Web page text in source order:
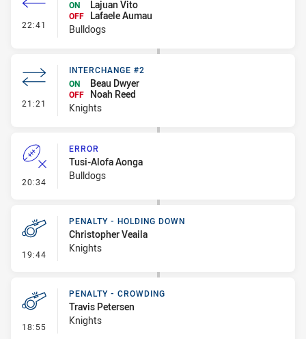
22:41 - Interchange - Free
ON
Lajuan Vito
OFF
Lafaele Aumau
Bulldogs
21:21 - Interchange #2
INTERCHANGE #2
ON
Beau Dwyer
OFF
Noah Reed
Knights
20:34 - Error
ERROR
Tusi-Alofa Aonga
Bulldogs
19:44 - Penalty - Holding Down
PENALTY - HOLDING DOWN
Christopher Veaila
Knights
18:55 - Penalty - Crowding
PENALTY - CROWDING
Travis Petersen
Knights